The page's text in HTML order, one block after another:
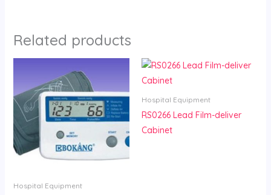
Related products
Hospital Equipment
Hospital Equipment
RS0266 Lead Film-deliver
Cabinet